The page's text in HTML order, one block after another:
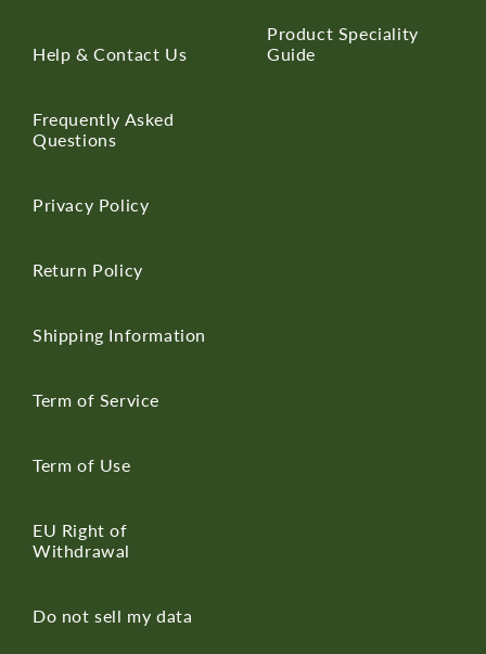
Help & Contact Us
Frequently Asked
Questions
Privacy Policy
Return Policy
Shipping Information
Term of Service
Term of Use
EU Right of
Withdrawal
Do not sell my data
Product Speciality
Guide